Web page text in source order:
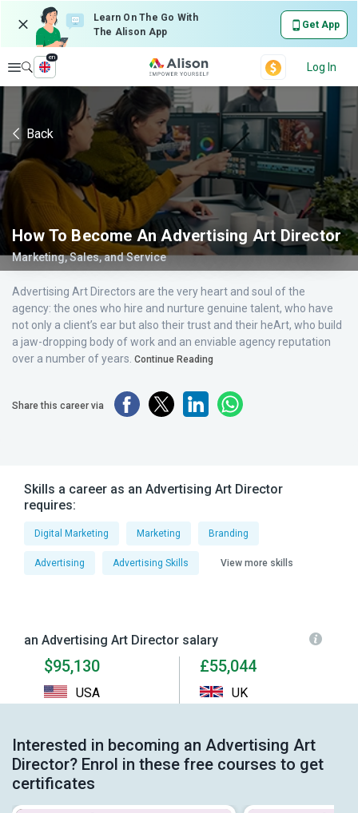
Learn On The Go With
The Alison App
Get App
Explore
en
Log In
Back
How To Become An Advertising Art Director
Marketing, Sales, and Service
Advertising Art Directors are the very heart and soul of the
agency: the ones who hire and nurture genuine talent, who have
not only a client’s ear but also their trust and their heArt, who build
a jaw-dropping body of work and an enviable agency reputation
over a number of years. Continue Reading
Share this career via
Skills a career as an Advertising Art Director
requires:
Digital Marketing Marketing Branding
Advertising Advertising Skills View more skills
an Advertising Art Director salary
$95,130
USA
£55,044
UK
Interested in becoming an Advertising Art
Director? Enrol in these free courses to get
certificates